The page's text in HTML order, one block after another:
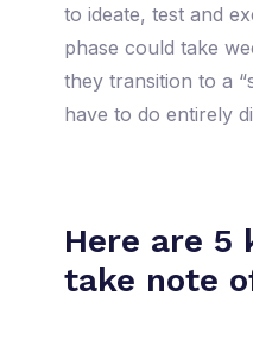
to ideate, test and
phase could take
they transition to a
have to do entirely
Here are 5
take note